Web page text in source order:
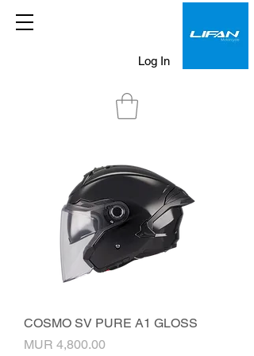
Log In
COSMO SV PURE A1 GLOSS
Price
MUR 4,800.00